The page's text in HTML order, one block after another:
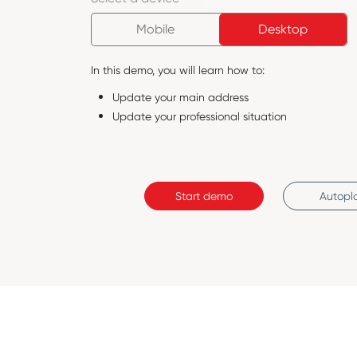
Mobile Desktop
In this demo, you will learn how to:
Update your main address
Update your professional situation
Start demo